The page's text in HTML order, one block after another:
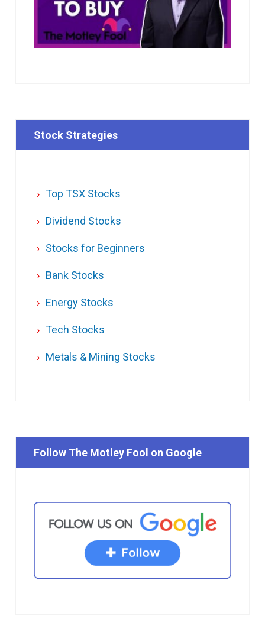
Stock Strategies
Top TSX Stocks
Dividend Stocks
Stocks for Beginners
Bank Stocks
Energy Stocks
Tech Stocks
Metals & Mining Stocks
Follow The Motley Fool on Google